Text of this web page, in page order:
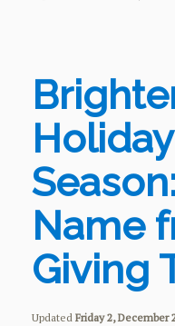
Name
Giving
Updated Friday 2, December